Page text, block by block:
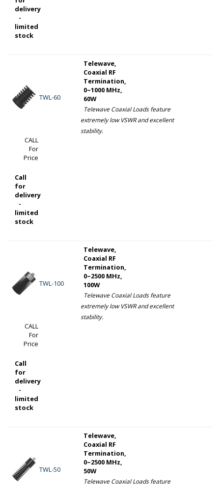
delivery
-
limited
stock
TWL-60
Telewave,
Coaxial RF
Termination,
0~1000 MHz,
60W
Telewave Coaxial Loads feature
extremely low VSWR and excellent
stability.
CALL
For
Price
Call
for
delivery
-
limited
stock
TWL-100
Telewave,
Coaxial RF
Termination,
0~2500 MHz,
100W
Telewave Coaxial Loads feature
extremely low VSWR and excellent
stability.
CALL
For
Price
Call
for
delivery
-
limited
stock
TWL-50
Telewave,
Coaxial RF
Termination,
0~2500 MHz,
50W
Telewave Coaxial Loads feature